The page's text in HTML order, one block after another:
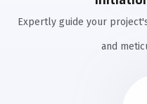
Expertly guide your
and